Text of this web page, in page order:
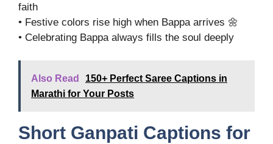
faith
• Festive colors rise high when Bappa arrives 🌼
• Celebrating Bappa always fills the soul deeply
Also Read
150+ Perfect Saree Captions in
Marathi for Your Posts
Short Ganpati Captions for